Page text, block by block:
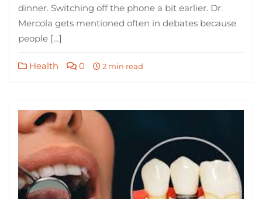
dinner. Switching off the phone a bit earlier. Dr.
Mercola gets mentioned often in debates because
people […]
Health 0 2 min read